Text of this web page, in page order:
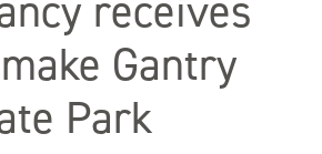
Gantry
Park